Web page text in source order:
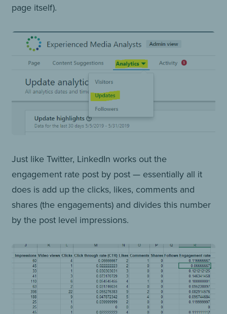
page itself).
Just like Twitter, LinkedIn works out the
engagement rate post by post — essentially all it
does is add up the clicks, likes, comments and
shares (the engagements) and divides this number
by the post level impressions.